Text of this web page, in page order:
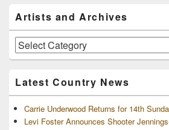
Sidebar
Widget
Area
Artists and Archives
Artists
and
Latest Country News
Carrie Underwood Returns for 14th
Levi Foster Announces Shooter